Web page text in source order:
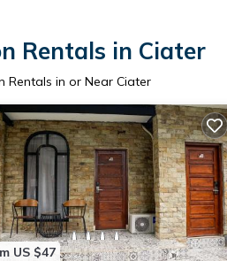
Rentals in Ciater
Rentals in or Near Ciater
US $47